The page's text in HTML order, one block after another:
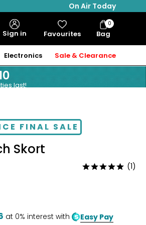
On Air Today
Sign in Favourites Bag
Bag
Items
0
Electronics Sale & Clearance
last!
FINAL SALE
Skort
Rated
(1)
at 0% interest with
Easy Pay